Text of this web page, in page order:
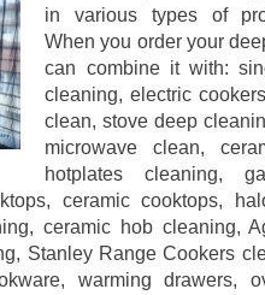
in various types of
When you order your
can combine it with:
cleaning, electric
clean, stove deep
microwave clean,
hotplates cleaning,
ceramic cooktops,
ceramic hob cleaning,
Stanley Range Cookers
warming drawers,